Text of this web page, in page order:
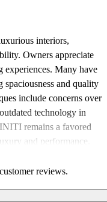
interiors,
Owners appreciate
experiences. Many have
spaciousness and quality
include concerns over
technology in
remains a favored
and performance.
reviews.